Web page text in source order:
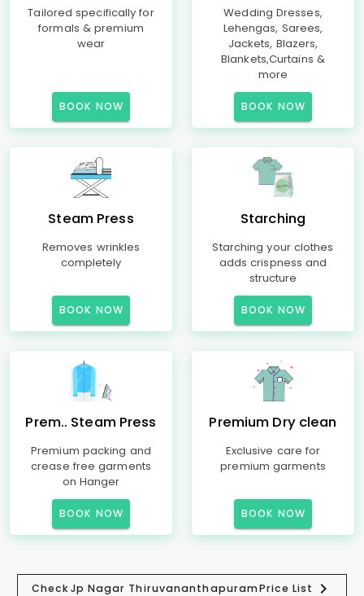
Tailored specifically for
formals & premium
wear
BOOK NOW
Wedding Dresses,
Lehengas, Sarees,
Jackets, Blazers,
Blankets,Curtains &
more
BOOK NOW
Steam Press
Removes wrinkles
completely
BOOK NOW
Starching
Starching your clothes
adds crispness and
structure
BOOK NOW
Prem.. Steam Press
Premium packing and
crease free garments
on Hanger
BOOK NOW
Premium Dry clean
Exclusive care for
premium garments
BOOK NOW
CheckJp Nagar ThiruvananthapuramPrice List